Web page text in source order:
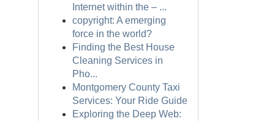
Internet within the – ...
copyright: A emerging
force in the world?
Finding the Best House
Cleaning Services in
Pho...
Montgomery County Taxi
Services: Your Ride Guide
Exploring the Deep Web: